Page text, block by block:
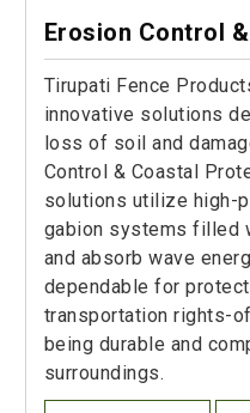
Erosion Control
Tirupati Fence
innovative solutions
loss of soil and
Control & Coastal
solutions utilize high-
gabion systems filled
and absorb wave
dependable for
transportation rights-
being durable and
surroundings.